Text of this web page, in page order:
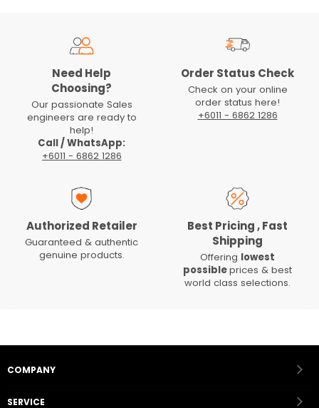
Need Help
Choosing?
Our passionate Sales
engineers are ready to
help!
Call / WhatsApp:
+6011 - 6862 1286
Order Status Check
Check on your online
order status here!
+6011 - 6862 1286
Authorized Retailer
Guaranteed & authentic
genuine products.
Best Pricing , Fast
Shipping
Offering lowest
possibleprices & best
world class selections.
COMPANY
SERVICE